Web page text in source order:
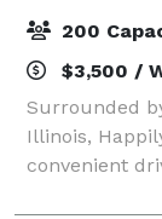
200
$3,500 /
Surrounded
Illinois,
convenient
just south of